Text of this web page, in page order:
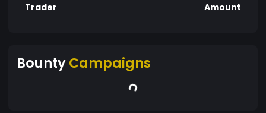
Trader Amount
BountyCampaigns